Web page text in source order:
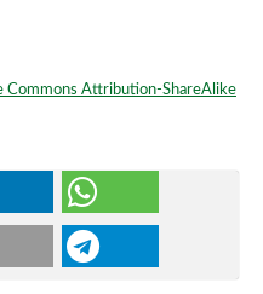
Commons Attribution-ShareAlike